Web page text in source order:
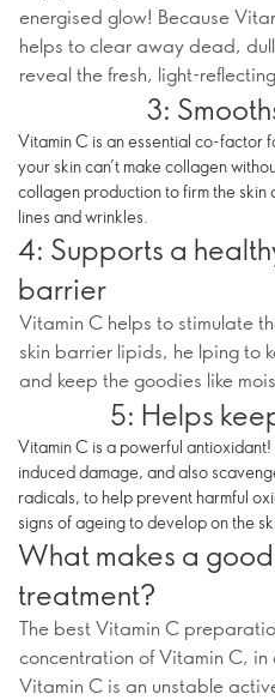
energised glow! Because
helps to clear away dead,
reveal the fresh, light-
3:
Vitamin C is an essential co-factor
your skin can’t make collagen
collagen production to firm the
lines and wrinkles.
4: Supports a
barrier
Vitamin C helps to stimulate
skin barrier lipids, he lping to
and keep the goodies like
5: Helps
Vitamin C is a powerful
induced damage, and also
radicals, to help prevent harmful
signs of ageing to develop on the
What makes a
treatment?
The best Vitamin C
concentration of Vitamin C,
Vitamin C is an unstable